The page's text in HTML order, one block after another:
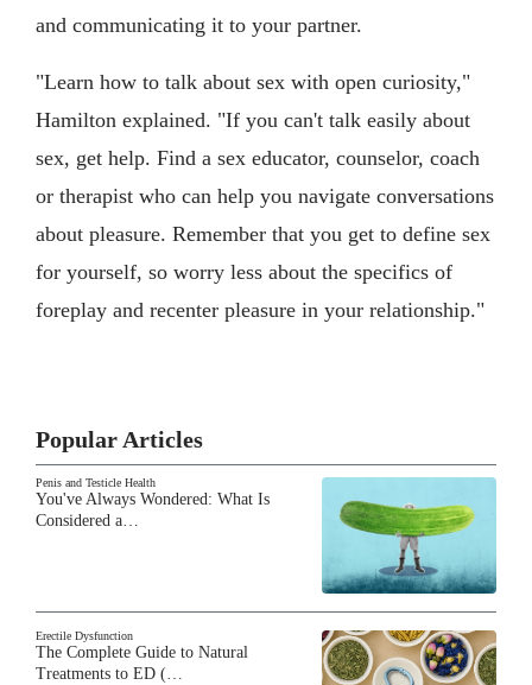
and communicating it to your partner.
"Learn how to talk about sex with open curiosity,"
Hamilton explained. "If you can't talk easily about
sex, get help. Find a sex educator, counselor, coach
or therapist who can help you navigate conversations
about pleasure. Remember that you get to define sex
for yourself, so worry less about the specifics of
foreplay and recenter pleasure in your relationship."
Popular Articles
Penis and Testicle Health
You've Always Wondered: What Is
Considered a…
Erectile Dysfunction
The Complete Guide to Natural
Treatments to ED (…